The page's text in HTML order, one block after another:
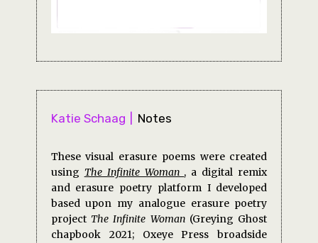
Katie Schaag Notes
These visual erasure poems were created
using The Infinite Woman , a digital remix
and erasure poetry platform I developed
based upon my analogue erasure poetry
project The Infinite Woman (Greying Ghost
chapbook 2021; Oxeye Press broadside